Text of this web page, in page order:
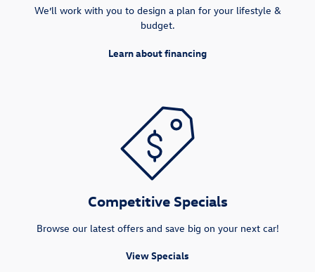
We’ll work with you to design a plan for your lifestyle &
budget.
Learn about financing
Competitive Specials
Browse our latest offers and save big on your next car!
View Specials